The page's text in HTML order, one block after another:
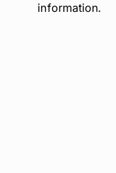
information.